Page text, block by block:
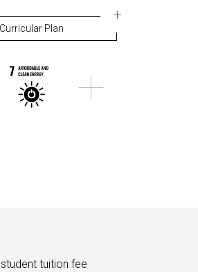
Curricular Plan
tuition fee